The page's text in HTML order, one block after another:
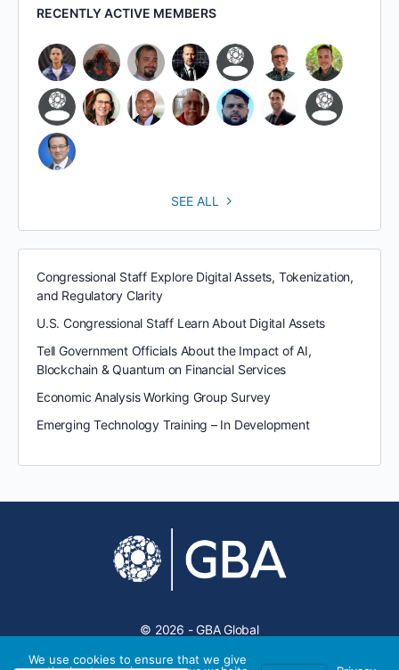
RECENTLY ACTIVE MEMBERS
SEE ALL
Congressional Staff Explore Digital Assets, Tokenization,
and Regulatory Clarity
U.S. Congressional Staff Learn About Digital Assets
Tell Government Officials About the Impact of AI,
Blockchain & Quantum on Financial Services
Economic Analysis Working Group Survey
Emerging Technology Training – In Development
© 2026 - GBA Global
We use cookies to ensure that we give